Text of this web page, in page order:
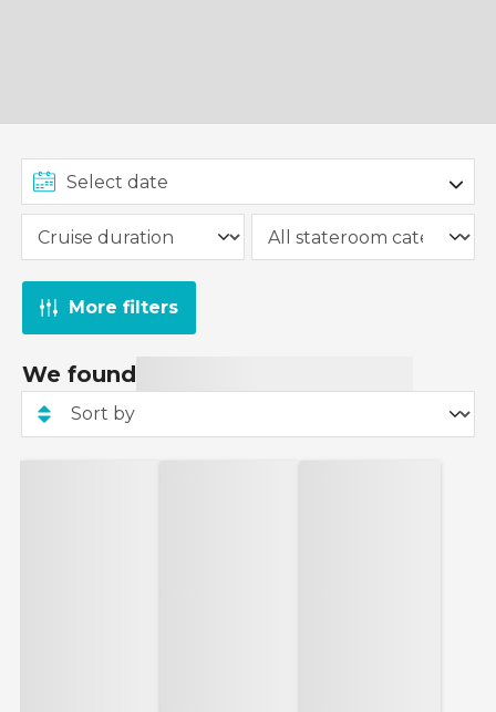
More filters
We found